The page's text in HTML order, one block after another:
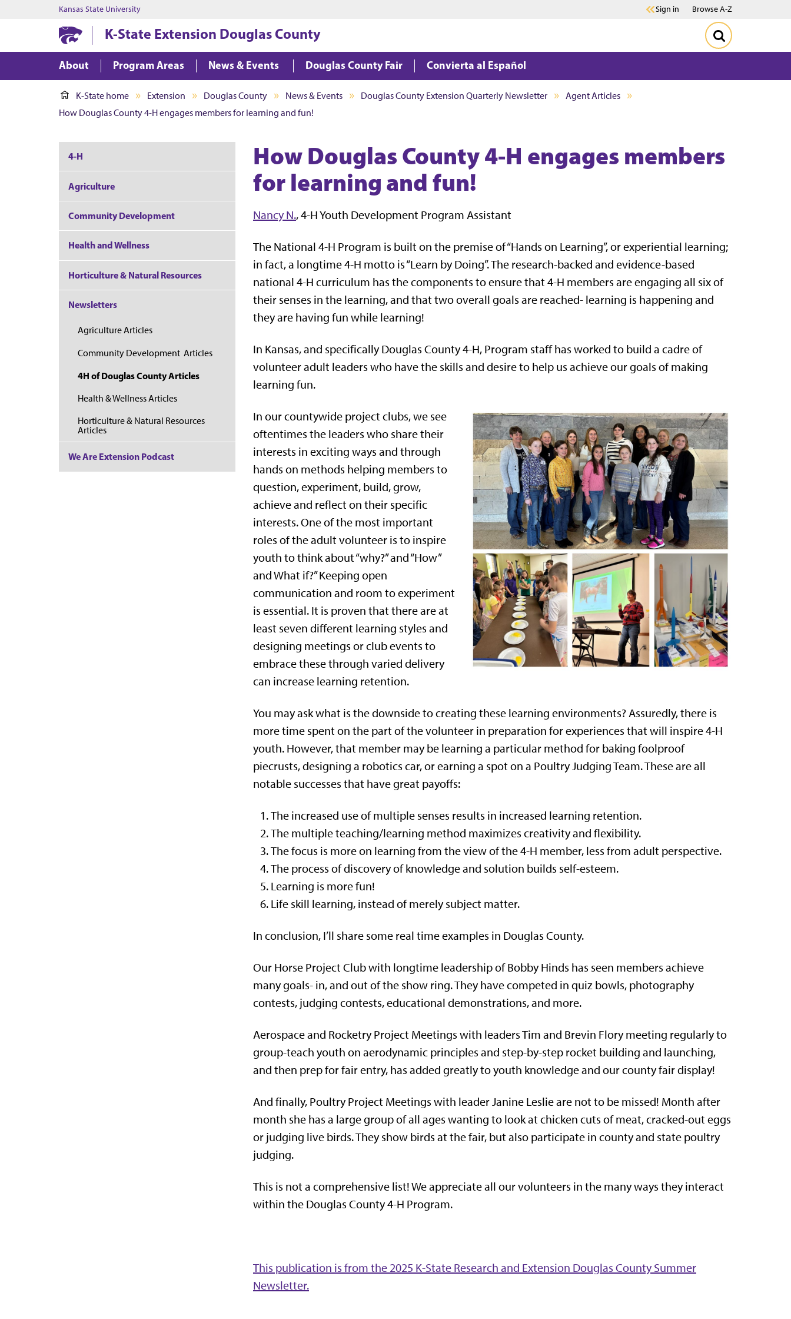
Kansas State University Sign in Browse A-Z
K-State Extension Douglas County
About Program Areas News & Events Douglas County Fair Convierta al Español
K-State home Extension Douglas County News & Events Douglas County Extension Quarterly Newsletter
Agent Articles
How Douglas County 4-H engages members for learning and fun!
How Douglas County 4-H engages members
for learning and fun!
Nancy N., 4-H Youth Development Program Assistant
The National 4-H Program is built on the premise of “Hands on Learning”, or experiential learning;
in fact, a longtime 4-H motto is “Learn by Doing”. The research-backed and evidence-based
national 4-H curriculum has the components to ensure that 4-H members are engaging all six of
their senses in the learning, and that two overall goals are reached- learning is happening and
they are having fun while learning!
In Kansas, and specifically Douglas County 4-H, Program staff has worked to build a cadre of
volunteer adult leaders who have the skills and desire to help us achieve our goals of making
learning fun.
In our countywide project clubs, we see
oftentimes the leaders who share their
interests in exciting ways and through
hands on methods helping members to
question, experiment, build, grow,
achieve and reflect on their specific
interests. One of the most important
roles of the adult volunteer is to inspire
youth to think about “why?” and “How”
and What if?” Keeping open
communication and room to experiment
is essential. It is proven that there are at
least seven different learning styles and
designing meetings or club events to
embrace these through varied delivery
can increase learning retention.
You may ask what is the downside to creating these learning environments? Assuredly, there is
more time spent on the part of the volunteer in preparation for experiences that will inspire 4-H
youth. However, that member may be learning a particular method for baking foolproof
piecrusts, designing a robotics car, or earning a spot on a Poultry Judging Team. These are all
notable successes that have great payoffs:
The increased use of multiple senses results in increased learning retention.
The multiple teaching/learning method maximizes creativity and flexibility.
The focus is more on learning from the view of the 4-H member, less from adult perspective.
The process of discovery of knowledge and solution builds self-esteem.
Learning is more fun!
Life skill learning, instead of merely subject matter.
In conclusion, I’ll share some real time examples in Douglas County.
Our Horse Project Club with longtime leadership of Bobby Hinds has seen members achieve
many goals- in, and out of the show ring. They have competed in quiz bowls, photography
contests, judging contests, educational demonstrations, and more.
Aerospace and Rocketry Project Meetings with leaders Tim and Brevin Flory meeting regularly to
group-teach youth on aerodynamic principles and step-by-step rocket building and launching,
and then prep for fair entry, has added greatly to youth knowledge and our county fair display!
And finally, Poultry Project Meetings with leader Janine Leslie are not to be missed! Month after
month she has a large group of all ages wanting to look at chicken cuts of meat, cracked-out eggs
or judging live birds. They show birds at the fair, but also participate in county and state poultry
judging.
This is not a comprehensive list! We appreciate all our volunteers in the many ways they interact
within the Douglas County 4-H Program.
This publication is from the 2025 K-State Research and Extension Douglas County Summer
Newsletter.
4-H
Agriculture
Community Development
Health and Wellness
Horticulture & Natural Resources
Newsletters
Agriculture Articles
Community Development Articles
4H of Douglas County Articles
Health & Wellness Articles
Horticulture & Natural Resources
Articles
We Are Extension Podcast